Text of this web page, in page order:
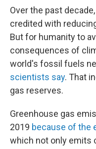
Over the past
credited with
But for humanity to
consequences of
world's fossil fuels
scientists say. That
gas reserves.
Greenhouse gas
2019 because of the
which not only emits